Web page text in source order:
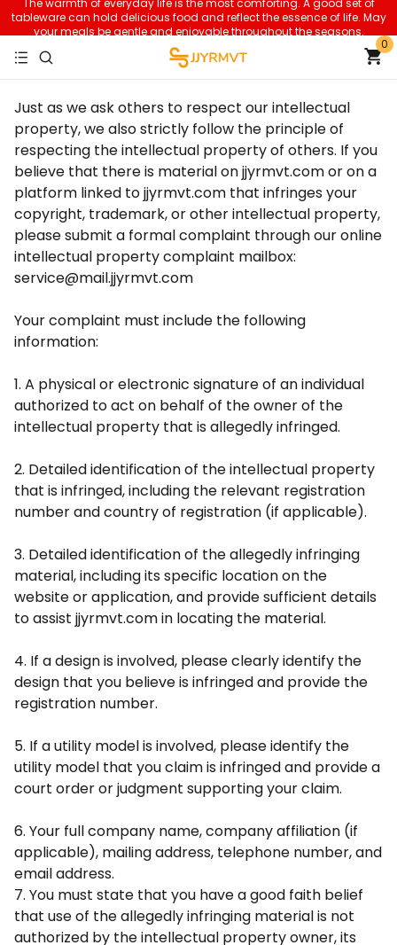
The warmth of everyday life is the most comforting. A good set of
tableware can hold delicious food and reflect the essence of life. May
your meals be gentle and enjoyable throughout the seasons.
0
Just as we ask others to respect our intellectual
property, we also strictly follow the principle of
respecting the intellectual property of others. If you
believe that there is material on jjyrmvt.com or on a
platform linked to jjyrmvt.com that infringes your
copyright, trademark, or other intellectual property,
please submit a formal complaint through our online
intellectual property complaint mailbox:
service@mail.jjyrmvt.com
Your complaint must include the following
information:
1. A physical or electronic signature of an individual
authorized to act on behalf of the owner of the
intellectual property that is allegedly infringed.
2. Detailed identification of the intellectual property
that is infringed, including the relevant registration
number and country of registration (if applicable).
3. Detailed identification of the allegedly infringing
material, including its specific location on the
website or application, and provide sufficient details
to assist jjyrmvt.com in locating the material.
4. If a design is involved, please clearly identify the
design that you believe is infringed and provide the
registration number.
5. If a utility model is involved, please identify the
utility model that you claim is infringed and provide a
court order or judgment supporting your claim.
6. Your full company name, company affiliation (if
applicable), mailing address, telephone number, and
email address.
7. You must state that you have a good faith belief
that use of the allegedly infringing material is not
authorized by the intellectual property owner, its